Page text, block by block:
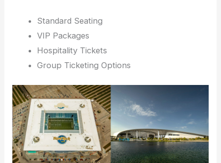
Standard Seating
VIP Packages
Hospitality Tickets
Group Ticketing Options